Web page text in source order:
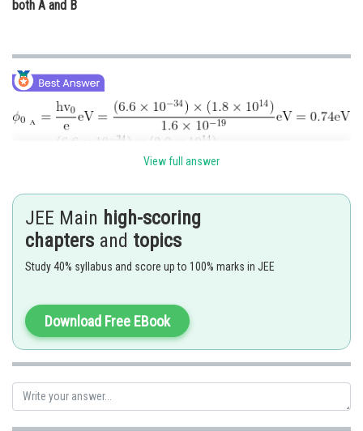
both A and B
than
Posted by
View full answer
JEE Main high-scoring
chapters and topics
Study 40% syllabus and score up to 100% marks in JEE
Download Free EBook